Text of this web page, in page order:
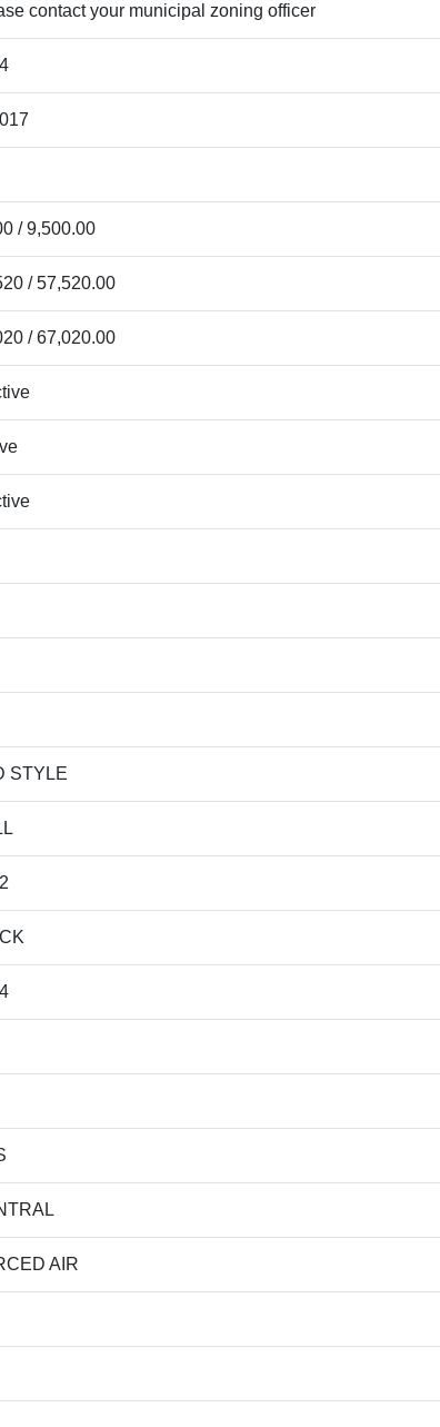
contact your municipal zoning officer
/ 9,500.00
/ 57,520.00
/ 67,020.00
STYLE
AIR